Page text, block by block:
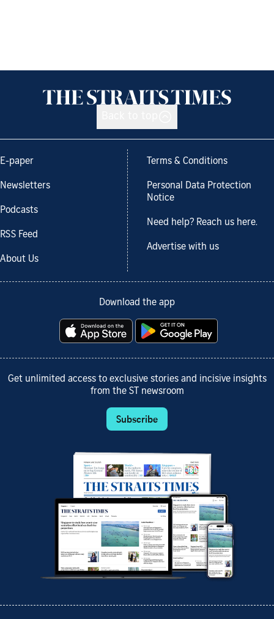
E-paper
Newsletters
Podcasts
RSS Feed
About Us
Terms & Conditions
Personal Data Protection
Notice
Need help? Reach us here.
Advertise with us
Download the app
Get unlimited access to exclusive stories and incisive insights
from the ST newsroom
Subscribe